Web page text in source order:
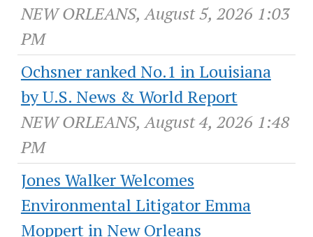
NEW ORLEANS, August 5, 2026 1:03
PM
Ochsner ranked No.1 in Louisiana
by U.S. News & World Report
NEW ORLEANS, August 4, 2026 1:48
PM
Jones Walker Welcomes
Environmental Litigator Emma
Moppert in New Orleans